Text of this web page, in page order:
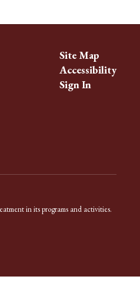
Site Map
Accessibility
Sign In
in its programs and activities.